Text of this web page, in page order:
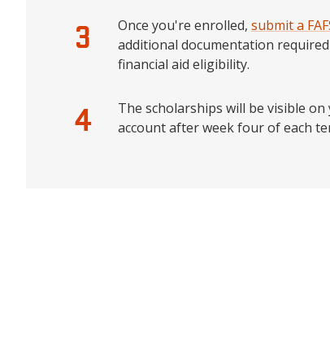
Once you're enrolled, submit a
additional documentation
financial aid eligibility.
The scholarships will be visible
account after week four of each